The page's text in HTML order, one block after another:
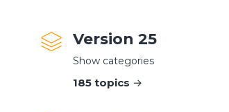
Version 25
Show categories
185topics